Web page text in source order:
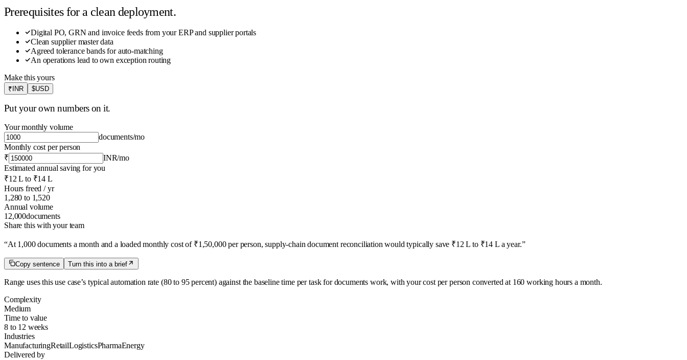
Prerequisites for a clean deployment.
Digital PO, GRN and invoice feeds from your ERP and supplier portals
Clean supplier master data
Agreed tolerance bands for auto-matching
An operations lead to own exception routing
Make this yours
₹INR $USD
Put your own numbers on it.
Your monthly volume
documents/mo
Monthly cost per person
₹
INR/mo
Estimated annual saving for you
₹12 L to ₹14 L
Hours freed / yr
1,280 to 1,520
Annual volume
12,000documents
Share this with your team
“At 1,000 documents a month and a loaded monthly cost of ₹1,50,000 per person, supply-chain document reconciliation would typically save ₹12 L to ₹14 L a year.”
Copy sentence Turn this into a brief
Range uses this use case’s typical automation rate (80 to 95 percent)against the baseline time per task fordocuments work, with your cost per person converted at 160 working hours a month.
Complexity
Medium
Time to value
8 to 12 weeks
Industries
ManufacturingRetailLogisticsPharmaEnergy
Delivered by